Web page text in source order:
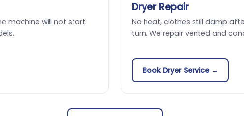
machine will not start.
Dryer Repair
No heat, clothes still damp
turn. We repair vented and
Book Dryer Service →